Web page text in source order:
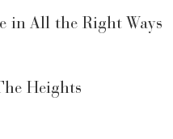
in All the Right Ways
Heights